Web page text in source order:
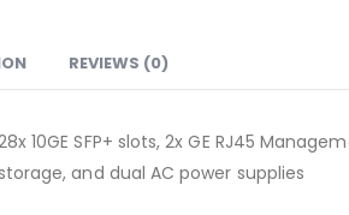
REVIEWS (0)
10GE SFP+ slots, 2x GE RJ45
and dual AC power supplies